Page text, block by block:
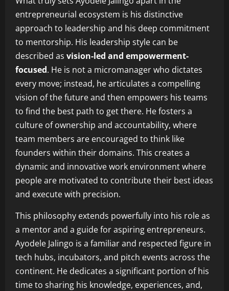
entrepreneurial ecosystem is his distinctive
approach to leadership and his deep commitment
to mentorship. His leadership style can be
described as vision-led and empowerment-
focused. He is not a micromanager who dictates
every move; instead, he articulates a compelling
vision of the future and then empowers his teams
to find the best path to get there. He fosters a
culture of ownership and accountability, where
team members are encouraged to think like
founders within their domains. This creates a
dynamic and innovative work environment where
people are motivated to contribute their best ideas
and execute with precision.
This philosophy extends powerfully into his role as
a mentor and a guide for aspiring entrepreneurs.
Ayodele Jalingo is a familiar and respected figure in
tech hubs, incubators, and pitch events across the
continent. He dedicates a significant portion of his
time to sharing his knowledge, experiences, and,